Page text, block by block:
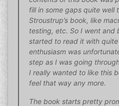
fill in some gaps quite well
Stroustrup’s book, like
testing, etc. So I went and
started to read it with
enthusiasm was
step as I was going
I really wanted to like this
feel that way any more.
The book starts pretty